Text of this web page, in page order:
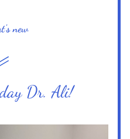
new
Dr. Ali!